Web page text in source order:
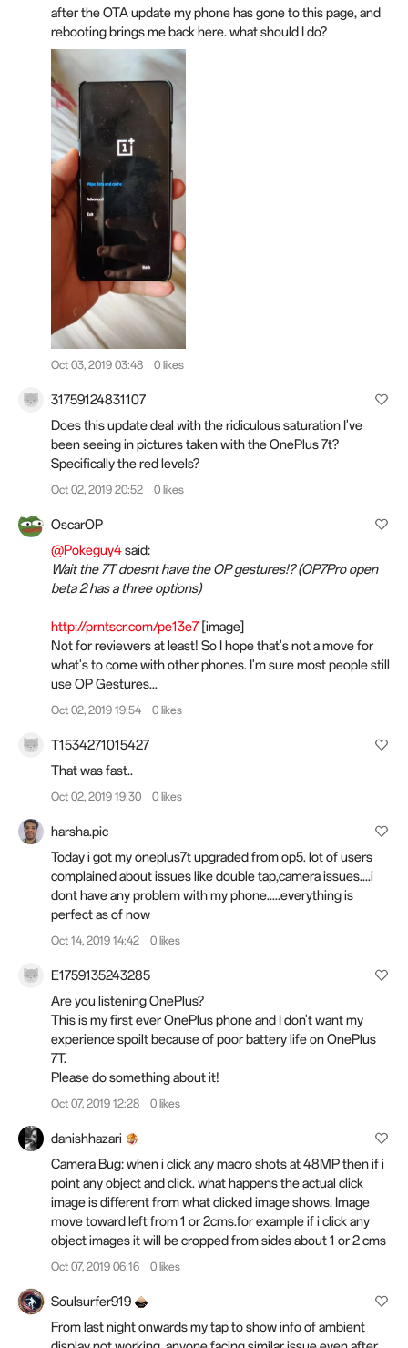
after the OTA update my phone has gone to this page, and
rebooting brings me back here. what should I do?
Oct 03, 2019 03:48 0 likes
31759124831107
Does this update deal with the ridiculous saturation I've
been seeing in pictures taken with the OnePlus 7t?
Specifically the red levels?
Oct 02, 2019 20:52 0 likes
OscarOP
@Pokeguy4said:
Wait the 7T doesnt have the OP gestures!? (OP7Pro open
beta 2 has a three options)
http://prntscr.com/pe13e7[image]
Not for reviewers at least! So I hope that's not a move for
what's to come with other phones. I'm sure most people still
use OP Gestures...
Oct 02, 2019 19:54 0 likes
T1534271015427
That was fast..
Oct 02, 2019 19:30 0 likes
harsha.pic
Today i got my oneplus7t upgraded from op5. lot of users
complained about issues like double tap,camera issues....i
dont have any problem with my phone.....everything is
perfect as of now
Oct 14, 2019 14:42 0 likes
E1759135243285
Are you listening OnePlus?
This is my first ever OnePlus phone and I don't want my
experience spoilt because of poor battery life on OnePlus
7T.
Please do something about it!
Oct 07, 2019 12:28 0 likes
danishhazari
Camera Bug: when i click any macro shots at 48MP then if i
point any object and click. what happens the actual click
image is different from what clicked image shows. Image
move toward left from 1 or 2cms.for example if i click any
object images it will be cropped from sides about 1 or 2 cms
Oct 07, 2019 06:16 0 likes
Soulsurfer919
From last night onwards my tap to show info of ambient